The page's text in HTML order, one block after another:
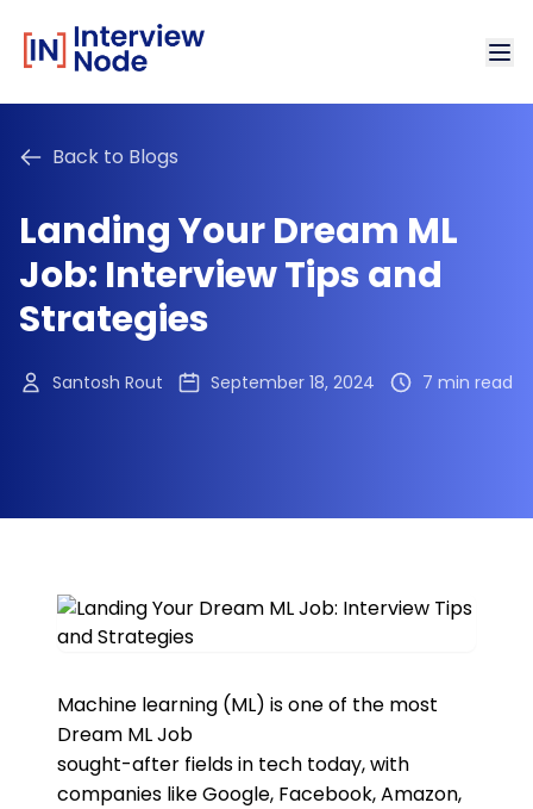
Back to Blogs
Landing Your Dream ML
Job: Interview Tips and
Strategies
Santosh Rout September 18, 2024 7 min read
Machine learning (ML) is one of the most
Dream ML Job
sought-after fields in tech today, with
companies like Google, Facebook, Amazon,